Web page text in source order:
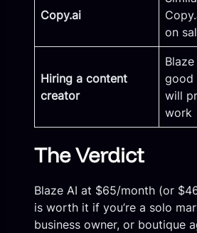
Copy.ai
on
Hiring a content
creator
good
will
work
The Verdict
Blaze AI at $65/month (or
is worth it if you’re a solo
business owner, or boutique